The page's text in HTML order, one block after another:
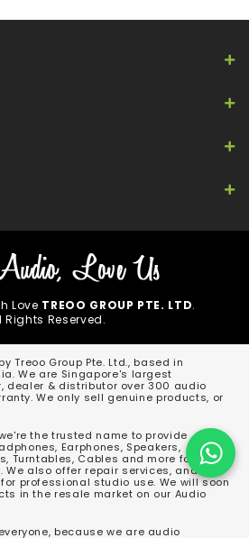
Love TREOO GROUP PTE. LTD.
Rights Reserved.
Treoo Group Pte. Ltd., based in
We are Singapore's largest
dealer & distributor over 300 audio
We only sell genuine products, or
the trusted name to provide
Earphones, Speakers,
Turntables, Cables and more for both
We also offer repair services, and
professional studio use. We will soon
in the resale market on our Audio
because we are audio